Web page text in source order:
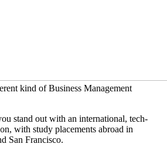
kind of Business Management
stand out with an international, tech-
with study placements abroad in
San Francisco.